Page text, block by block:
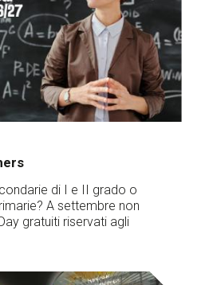
di I e II grado o
A settembre non
gratuiti riservati agli